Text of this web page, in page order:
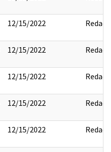
12/15/2022 Redact
12/15/2022 Redact
12/15/2022 Redact
12/15/2022 Redact
12/15/2022 Redact